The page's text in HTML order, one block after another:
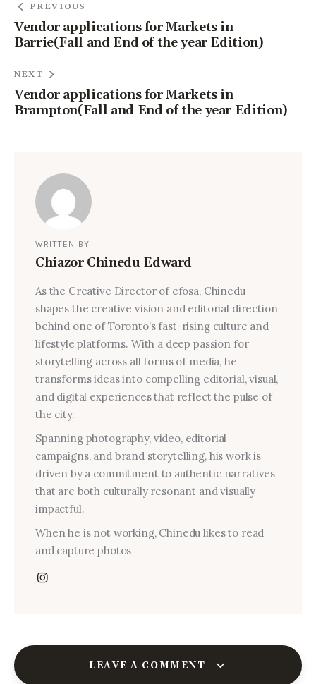
PREVIOUS
Vendor applications for Markets in
Barrie(Fall and End of the year Edition)
NEXT
Vendor applications for Markets in
Brampton(Fall and End of the year Edition)
WRITTEN BY
Chiazor Chinedu Edward
As the Creative Director of efosa, Chinedu
shapes the creative vision and editorial direction
behind one of Toronto’s fast-rising culture and
lifestyle platforms. With a deep passion for
storytelling across all forms of media, he
transforms ideas into compelling editorial, visual,
and digital experiences that reflect the pulse of
the city.
Spanning photography, video, editorial
campaigns, and brand storytelling, his work is
driven by a commitment to authentic narratives
that are both culturally resonant and visually
impactful.
When he is not working, Chinedu likes to read
and capture photos
LEAVE A COMMENT